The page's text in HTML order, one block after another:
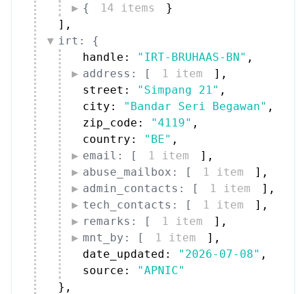
{
14 items
}
] ,
irt: {
handle:
"IRT-BRUHAAS-BN" ,
address: [
1 item ] ,
street:
"Simpang 21" ,
city:
"Bandar Seri Begawan" ,
zip_code:
"4119" ,
country:
"BE" ,
email: [
1 item ] ,
abuse_mailbox: [
1 item ] ,
admin_contacts: [
1 item ] ,
tech_contacts: [
1 item ] ,
remarks: [
1 item ] ,
mnt_by: [
1 item ] ,
date_updated:
"2026-07-08" ,
source:
"APNIC"
} ,